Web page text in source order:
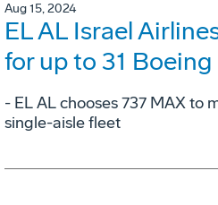
Aug 15, 2024
EL AL Israel
for up to 31
- EL AL chooses 737 MAX to
single-aisle fleet